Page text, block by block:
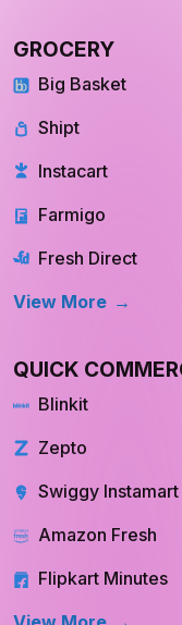
GROCERY
Big Basket
Shipt
Instacart
Farmigo
Fresh Direct
View More
QUICK
Blinkit
Zepto
Swiggy Instamart
Amazon Fresh
Flipkart Minutes